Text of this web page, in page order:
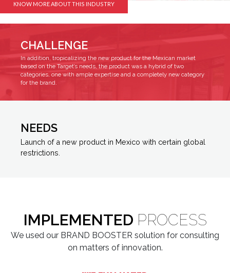
KNOW MORE ABOUT THIS INDUSTRY
CHALLENGE
In addition, tropicalizing the new product for the Mexican market
based on the Target’s needs, the product was a hybrid of two
categories, one with ample expertise and a completely new category
for the brand.
NEEDS
Launch of a new product in Mexico with certain global
restrictions.
IMPLEMENTED PROCESS
We used our BRAND BOOSTER solution for consulting
on matters of innovation.